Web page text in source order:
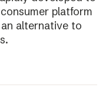
platform
alternative to